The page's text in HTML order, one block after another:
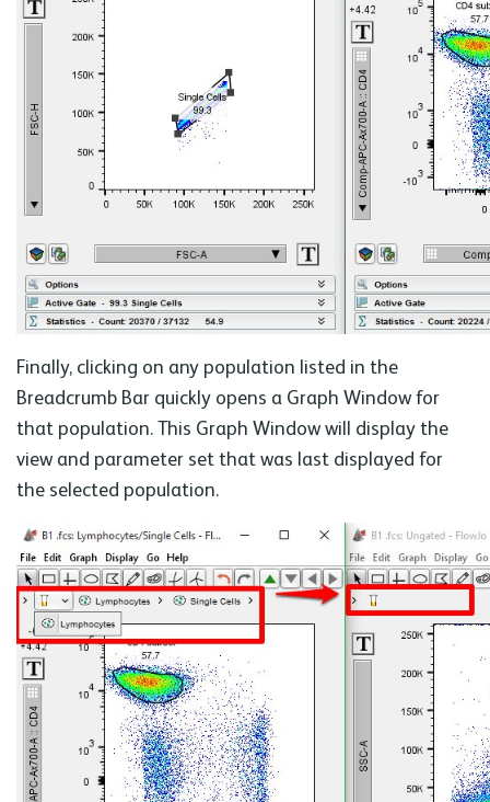
Finally, clicking on any population listed in the
Breadcrumb Bar quickly opens a Graph Window for
that population. This Graph Window will display the
view and parameter set that was last displayed for
the selected population.